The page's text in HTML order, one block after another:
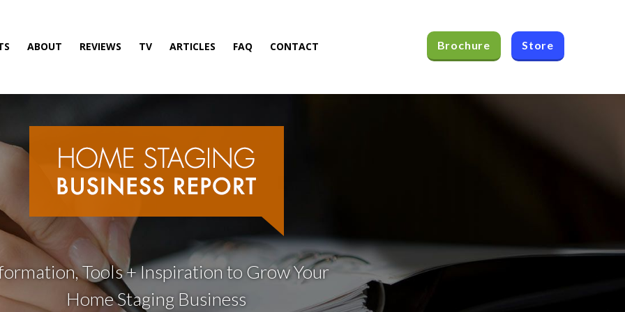
Tools + Inspiration to Grow Your
Home Staging Business
ABOUT REVIEWS TV ARTICLES FAQ CONTACT Brochure Store